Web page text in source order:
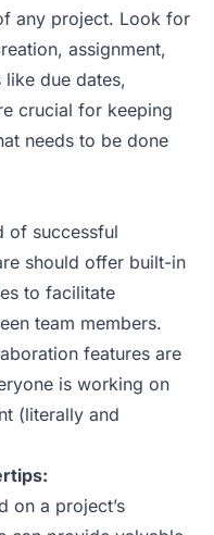
any project. Look for
assignment,
due dates,
crucial for keeping
needs to be done
of successful
should offer built-in
to facilitate
team members.
features are
is working on
(literally and
on a project’s